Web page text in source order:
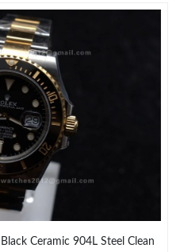
Ceramic 904L Steel Clean